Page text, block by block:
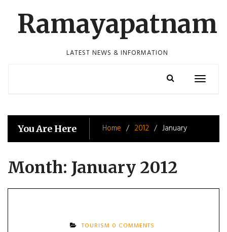
contentRamayapatnam
LATEST NEWS & INFORMATION
Toggle
You Are Here Home 2012 January
Month: January 2012
TOURISM 0 COMMENTS